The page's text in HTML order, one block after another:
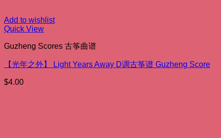
Add to wishlist
Quick View
Guzheng Scores 古筝曲谱
【光年之外】 Light Years Away D调古筝谱 Guzheng Score
$4.00